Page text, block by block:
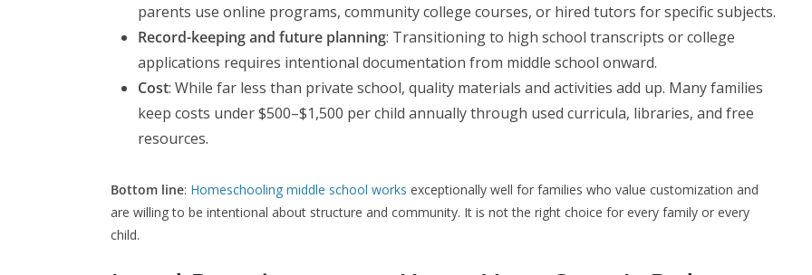
parents use online programs, community college courses, or hired tutors for specific subjects.
Record-keeping and future planning: Transitioning to high school transcripts or college
applications requires intentional documentation from middle school onward.
Cost: While far less than private school, quality materials and activities add up. Many families
keep costs under $500–$1,500 per child annually through used curricula, libraries, and free
resources.
Bottom line: Homeschooling middle school works exceptionally well for families who value customization and
are willing to be intentional about structure and community. It is not the right choice for every family or every
child.